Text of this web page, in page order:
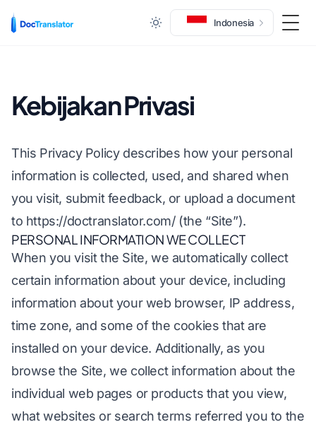
Indonesia
Kebijakan Privasi
This Privacy Policy describes how your personal
information is collected, used, and shared when
you visit, submit feedback, or upload a document
to https://doctranslator.com/(the “Site”).
PERSONAL INFORMATION WE COLLECT
When you visit the Site, we automatically collect
certain information about your device, including
information about your web browser, IP address,
time zone, and some of the cookies that are
installed on your device. Additionally, as you
browse the Site, we collect information about the
individual web pages or products that you view,
what websites or search terms referred you to the